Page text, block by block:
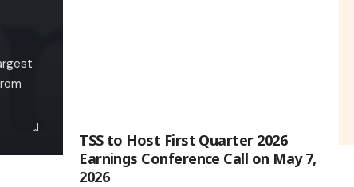
TSS to Host First Quarter 2026
Earnings Conference Call on May 7,
2026